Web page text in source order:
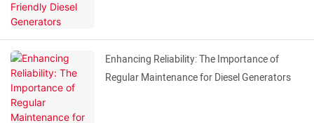
Enhancing Reliability: The Importance of
Regular Maintenance for Diesel Generators